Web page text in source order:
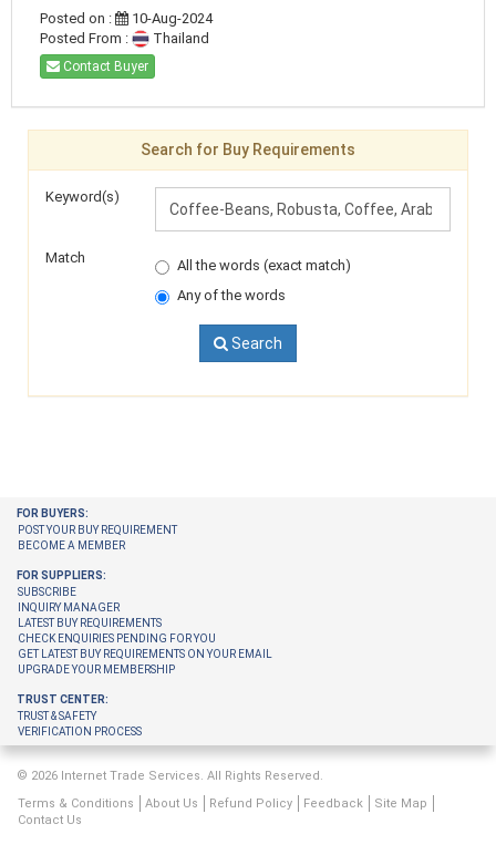
Posted on :
10-Aug-2024
Posted From :
Thailand
Contact Buyer
Search for Buy Requirements
Keyword(s)
Match
All the words (exact match)
Any of the words
Search
FOR BUYERS:
POST YOUR BUY REQUIREMENT
BECOME A MEMBER
FOR SUPPLIERS:
SUBSCRIBE
INQUIRY MANAGER
LATEST BUY REQUIREMENTS
CHECK ENQUIRIES PENDING FOR YOU
GET LATEST BUY REQUIREMENTS ON YOUR EMAIL
UPGRADE YOUR MEMBERSHIP
TRUST CENTER:
TRUST & SAFETY
VERIFICATION PROCESS
© 2026 Internet Trade Services. All Rights Reserved.
Terms & Conditions
About Us Refund Policy Feedback
Site Map
Contact Us